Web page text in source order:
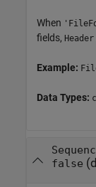
When
fields, Header
Example:
Data Types:
false